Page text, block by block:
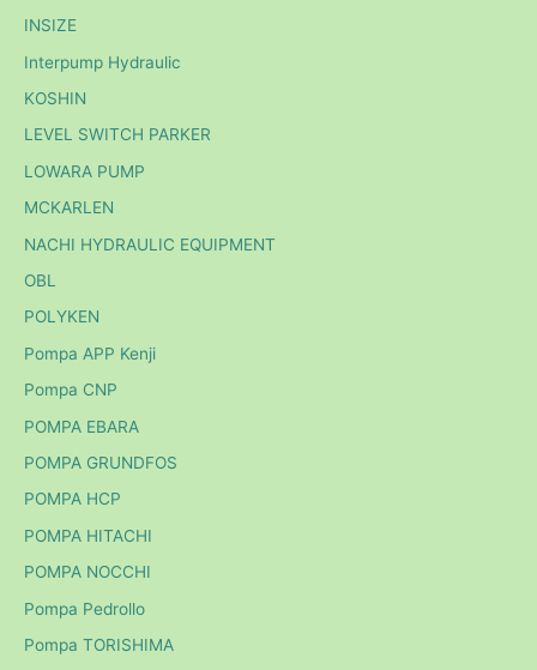
INSIZE
Interpump Hydraulic
KOSHIN
LEVEL SWITCH PARKER
LOWARA PUMP
MCKARLEN
NACHI HYDRAULIC EQUIPMENT
OBL
POLYKEN
Pompa APP Kenji
Pompa CNP
POMPA EBARA
POMPA GRUNDFOS
POMPA HCP
POMPA HITACHI
POMPA NOCCHI
Pompa Pedrollo
Pompa TORISHIMA